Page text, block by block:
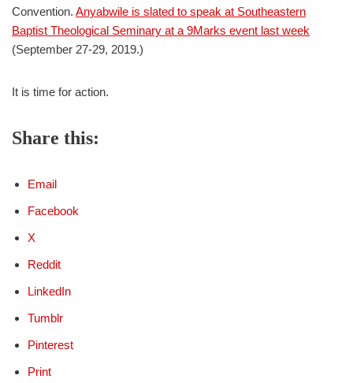
Convention. Anyabwile is slated to speak at Southeastern
Baptist Theological Seminary at a 9Marks event last week
(September 27-29, 2019.)
It is time for action.
Share this:
Email
Facebook
X
Reddit
LinkedIn
Tumblr
Pinterest
Print